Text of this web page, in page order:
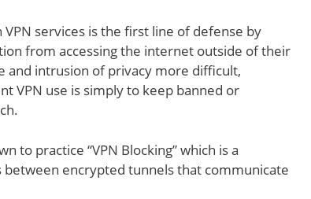
VPN services is the first line of defense by
from accessing the internet outside of their
and intrusion of privacy more difficult,
VPN use is simply to keep banned or
to practice “VPN Blocking” which is a
encrypted tunnels that communicate